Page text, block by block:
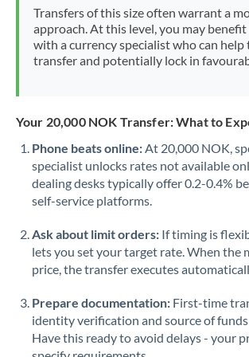
Mexico Not supported at this
Morocco
Netherlands
Norway
Oman
Pakistan Not supported at this
Philippines
Portugal
Transfers of this size often warrant a
approach. At this level, you may
with a currency specialist who can help
transfer and potentially lock in
Your 20,000 NOK Transfer: What to
Phone beats online:At 20,000 NOK,
specialist unlocks rates not available
dealing desks typically offer 0.2-0.4%
self-service platforms.
Ask about limit orders: If timing is
lets you set your target rate. When the
price, the transfer executes
Prepare documentation: First-time
identity verification and source of
Have this ready to avoid delays - your